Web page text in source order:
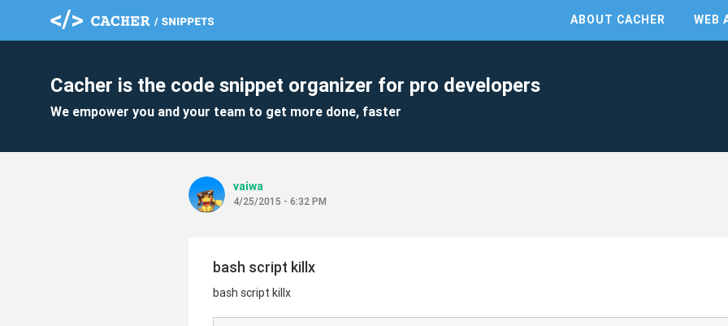
ABOUT CACHER WEB
Cacher is the code snippet organizer for pro developers
We empower you and your team to get more done, faster
vaiwa
4/25/2015 - 6:32 PM
bash script killx
bash script killx